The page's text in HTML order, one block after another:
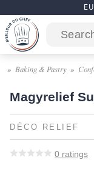
Baking & Pastry
Magyrelief
DÉCO RELIEF
0 ratings